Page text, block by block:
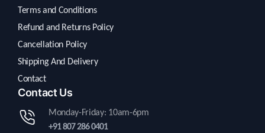
Terms and Conditions
Refund and Returns Policy
Cancellation Policy
Shipping And Delivery
Contact
Contact Us
Monday-Friday: 10am-6pm
+91 807 286 0401